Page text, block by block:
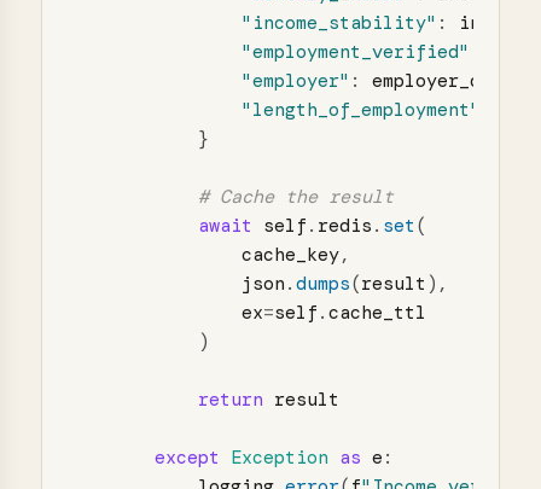
" income_stability" :
"employment_verified"
"employer" : employer_data
" length_of_employment"
}
await self . redis . set (
cache_key,
json .dumps(result ),
ex=self .cache_ttl
)
return result
except Exception as e :